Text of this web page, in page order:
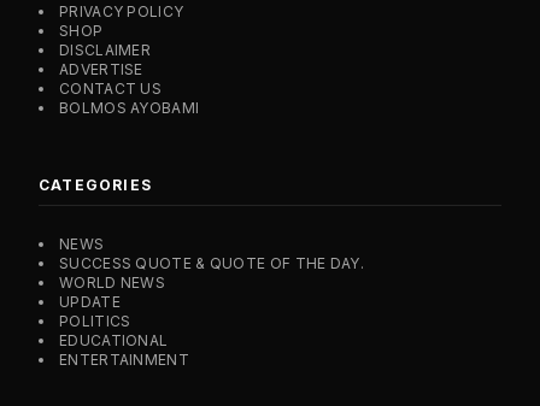
PRIVACY POLICY
SHOP
DISCLAIMER
ADVERTISE
CONTACT US
BOLMOS AYOBAMI
CATEGORIES
NEWS
SUCCESS QUOTE & QUOTE OF THE DAY.
WORLD NEWS
UPDATE
POLITICS
EDUCATIONAL
ENTERTAINMENT